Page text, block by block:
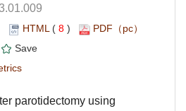
8 )
parotidectomy using